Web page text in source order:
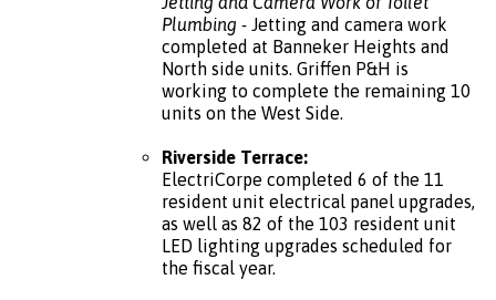
Plumbing - Jetting and camera work
completed at Banneker Heights and
North side units. Griffen P&H is
working to complete the remaining 10
units on the West Side.
Riverside Terrace:
ElectriCorpe completed 6 of the 11
resident unit electrical panel upgrades,
as well as 82 of the 103 resident unit
LED lighting upgrades scheduled for
the fiscal year.